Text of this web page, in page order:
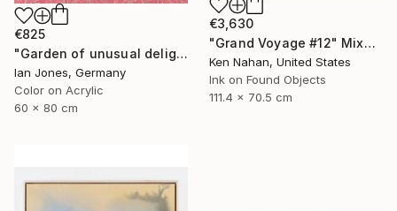
€825
"Garden of unusual delights" Photograph
Ian Jones, Germany
Color on Acrylic
60 x 80 cm
€3,630
"Grand Voyage #12" Mixed Media
Ken Nahan, United States
Ink on Found Objects
111.4 x 70.5 cm